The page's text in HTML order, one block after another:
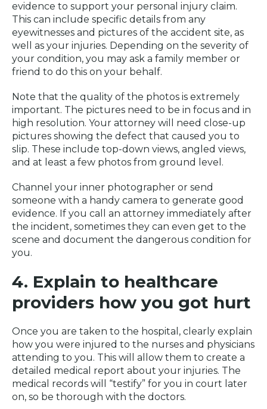
evidence to support your personal injury claim.
This can include specific details from any
eyewitnesses and pictures of the accident site, as
well as your injuries. Depending on the severity of
your condition, you may ask a family member or
friend to do this on your behalf.
Note that the quality of the photos is extremely
important. The pictures need to be in focus and in
high resolution. Your attorney will need close-up
pictures showing the defect that caused you to
slip. These include top-down views, angled views,
and at least a few photos from ground level.
Channel your inner photographer or send
someone with a handy camera to generate good
evidence. If you call an attorney immediately after
the incident, sometimes they can even get to the
scene and document the dangerous condition for
you.
4. Explain to healthcare
providers how you got hurt
Once you are taken to the hospital, clearly explain
how you were injured to the nurses and physicians
attending to you. This will allow them to create a
detailed medical report about your injuries. The
medical records will “testify” for you in court later
on, so be thorough with the doctors.